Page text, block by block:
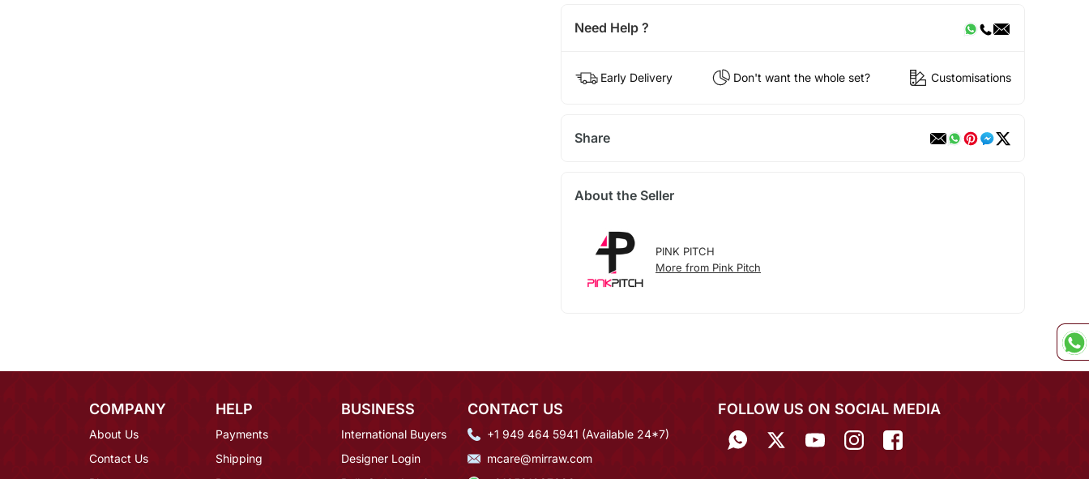
Need Help ?
Early Delivery Don't want the whole set? Customisations
Share
About the Seller
PINK PITCH
More from Pink Pitch
COMPANY
About Us
Contact Us
HELP
Payments
Shipping
BUSINESS
International Buyers
Designer Login
CONTACT US
+1 949 464 5941 (Available 24*7)
mcare@mirraw.com
FOLLOW US ON SOCIAL MEDIA